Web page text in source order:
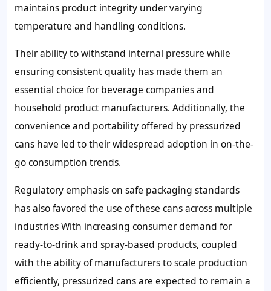
maintains product integrity under varying
temperature and handling conditions.
Their ability to withstand internal pressure while
ensuring consistent quality has made them an
essential choice for beverage companies and
household product manufacturers. Additionally, the
convenience and portability offered by pressurized
cans have led to their widespread adoption in on-the-
go consumption trends.
Regulatory emphasis on safe packaging standards
has also favored the use of these cans across multiple
industries With increasing consumer demand for
ready-to-drink and spray-based products, coupled
with the ability of manufacturers to scale production
efficiently, pressurized cans are expected to remain a